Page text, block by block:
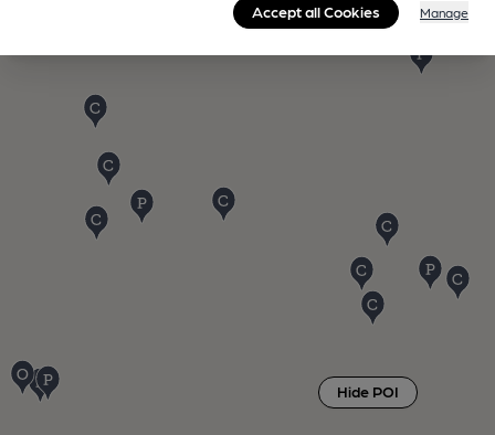
Hide POI
Accept all Cookies Manage